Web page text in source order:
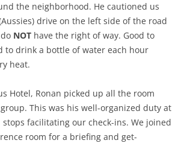
the neighborhood. He cautioned us
drive on the left side of the road
NOT have the right of way. Good to
to drink a bottle of water each hour
heat.
Hotel, Ronan picked up all the room
This was his well-organized duty at
facilitating our check-ins. We joined
room for a briefing and get-